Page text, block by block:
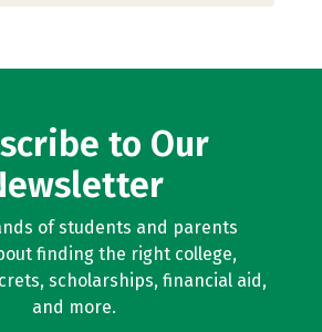
to Our
of students and parents
finding the right college,
scholarships, financial aid,
and more.